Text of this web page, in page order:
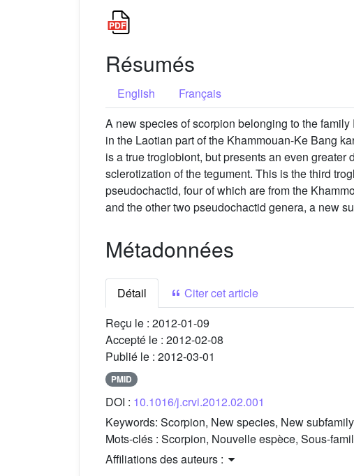
Résumés
English
Français
A new species of scorpion belonging to the
in the Laotian part of the Khammouan-Ke Bang
is a true troglobiont, but presents an even
sclerotization of the tegument. This is the third
pseudochactid, four of which are from the
and the other two pseudochactid genera, a new
Métadonnées
Détail
Citer cet article
Reçu le : 2012-01-09
Accepté le : 2012-02-08
Publié le : 2012-03-01
PMID
DOI : 10.1016/j.crvi.2012.02.001
Keywords: Scorpion, New species, New
Mots-clés : Scorpion, Nouvelle espèce, Sous-
Affiliations des auteurs :